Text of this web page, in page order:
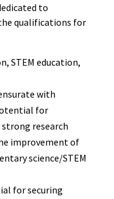
to
qualifications for
STEM education,
with
for
research
improvement of
science/STEM
for securing